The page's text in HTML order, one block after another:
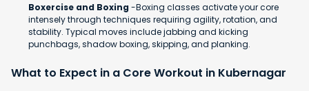
Boxercise and Boxing-Boxing classes activate your core
intensely through techniques requiring agility, rotation, and
stability. Typical moves include jabbing and kicking
punchbags, shadow boxing, skipping, and planking.
What to Expect in a Core Workout in Kubernagar